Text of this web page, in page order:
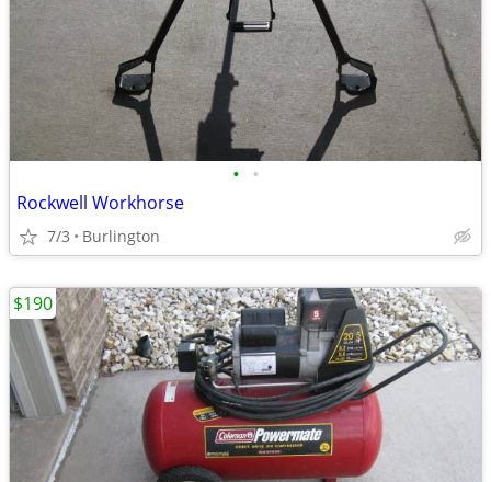
• •
Rockwell Workhorse
7/3 Burlington
$190